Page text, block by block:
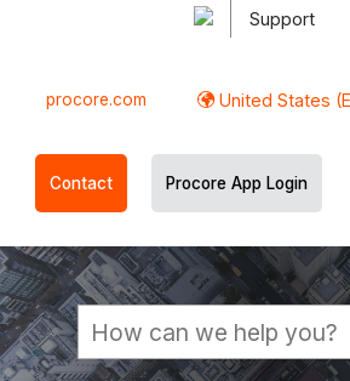
Support
procore.com United States
Contact Procore App Login